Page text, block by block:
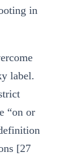
in
label.
“on or
[27